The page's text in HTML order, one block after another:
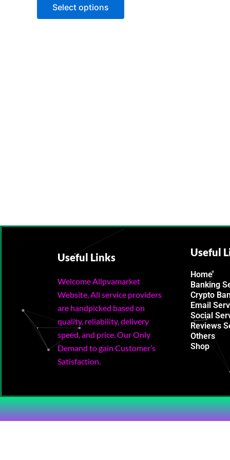
Select options
Useful Links
Welcome Allpvamarket
Website, All service providers
are handpicked based on
quality, reliability, delivery
speed, and price. Our Only
Demand to gain Customer’s
Satisfaction.
Useful
Home
Banking
Crypto
Email
Social
Reviews
Others
Shop